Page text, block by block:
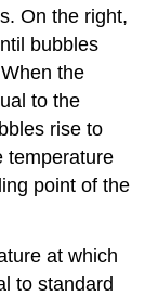
On the right,
bubbles
the
to the
rise to
temperature
point of the
at which
to standard